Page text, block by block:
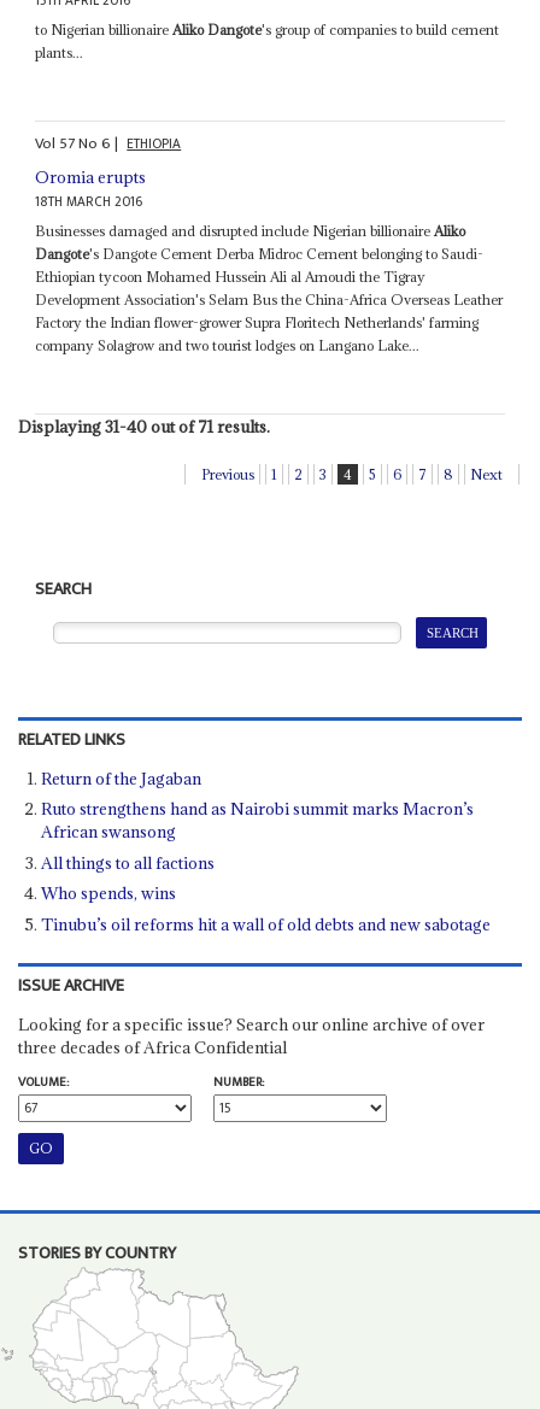
to Nigerian billionaire Aliko Dangote's group of companies to build cement
plants...
Vol 57No6| ETHIOPIA
Oromia erupts
18TH MARCH 2016
Businesses damaged and disrupted include Nigerian billionaireAliko
Dangote's Dangote Cement Derba Midroc Cement belonging to Saudi-
Ethiopian tycoon Mohamed Hussein Ali al Amoudi the Tigray
Development Association's Selam Bus the China-Africa Overseas Leather
Factory the Indian flower-grower Supra Floritech Netherlands' farming
company Solagrow and two tourist lodges on Langano Lake...
Displaying 31-40 out of 71 results.
Previous 1 2 3 4 5 6 7 8 Next
SEARCH
RELATED LINKS
Return of the Jagaban
Ruto strengthens hand as Nairobi summit marks Macron’s
African swansong
All things to all factions
Who spends, wins
Tinubu’s oil reforms hit a wall of old debts and new sabotage
ISSUE ARCHIVE
Looking for a specific issue? Search our online archive of over
three decades of Africa Confidential
VOLUME:
NUMBER:
STORIES BY COUNTRY